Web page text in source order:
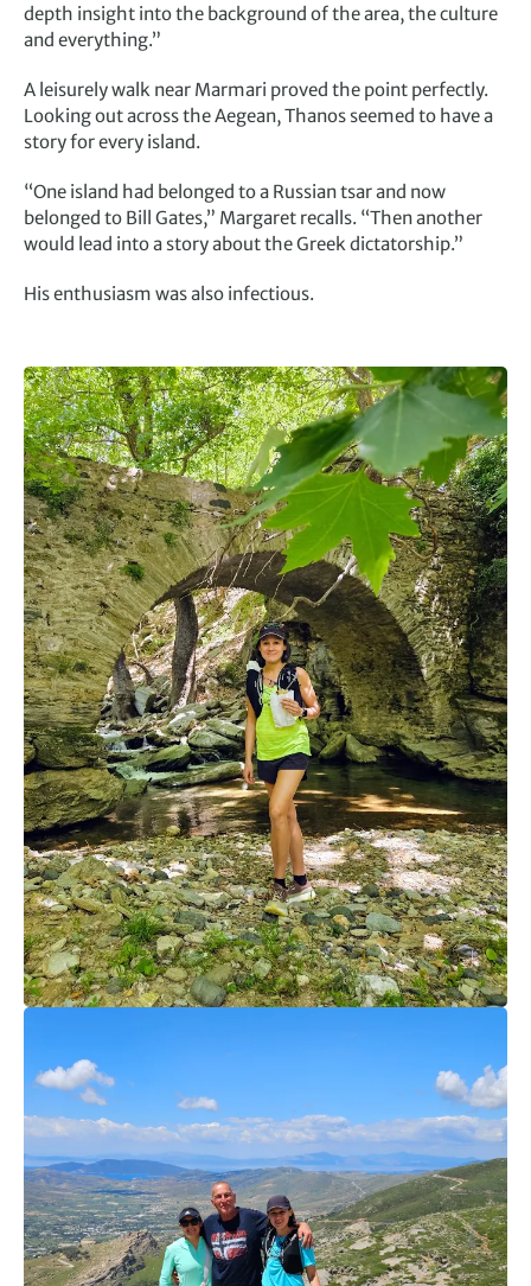
depth insight into the background of the area, the culture
and everything.”
A leisurely walk near Marmari proved the point perfectly.
Looking out across the Aegean, Thanos seemed to have a
story for every island.
“One island had belonged to a Russian tsar and now
belonged to Bill Gates,” Margaret recalls. “Then another
would lead into a story about the Greek dictatorship.”
His enthusiasm was also infectious.